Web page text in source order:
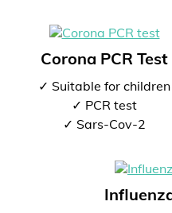
Corona PCR Test
✓ Suitable for children
✓ PCR test
✓ Sars-Cov-2